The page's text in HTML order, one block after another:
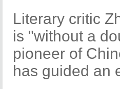
Literary critic
is "without a
pioneer of
has guided an